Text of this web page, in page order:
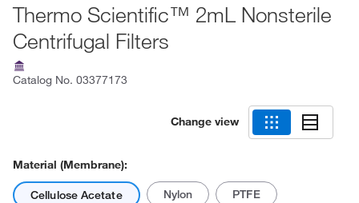
Thermo Scientific™ 2mL Nonsterile
Centrifugal Filters
Catalog No. 03377173
Change view
Material (Membrane):
Cellulose Acetate Nylon PTFE